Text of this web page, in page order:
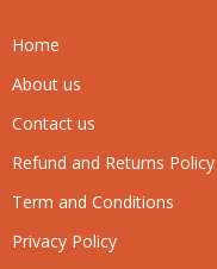
Home
About us
Contact us
Refund and Returns Policy
Term and Conditions
Privacy Policy